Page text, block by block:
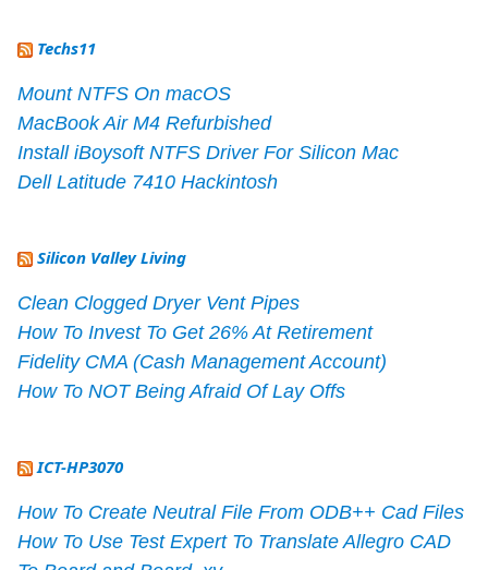
Techs11
Mount NTFS On macOS
MacBook Air M4 Refurbished
Install iBoysoft NTFS Driver For Silicon Mac
Dell Latitude 7410 Hackintosh
Silicon Valley Living
Clean Clogged Dryer Vent Pipes
How To Invest To Get 26% At Retirement
Fidelity CMA (Cash Management Account)
How To NOT Being Afraid Of Lay Offs
ICT-HP3070
How To Create Neutral File From ODB++ Cad Files
How To Use Test Expert To Translate Allegro CAD